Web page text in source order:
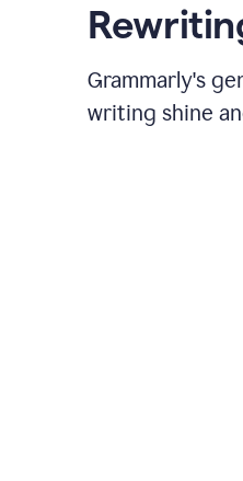
Grammarly's
writing shine